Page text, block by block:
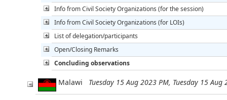
Info from Civil Society Organizations (for the session)
Info from Civil Society Organizations (for LOIs)
List of delegation/participants
Open/Closing Remarks
Concluding observations
Malawi Tuesday 15 Aug 2023 PM, Tuesday 15 Aug